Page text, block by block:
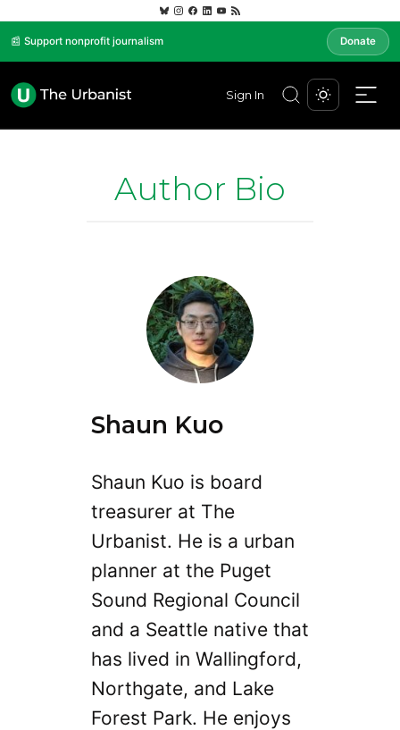
📰 Support nonprofit journalism Donate
Sign In
Author Bio
Shaun Kuo
Shaun Kuo is board
treasurer at The
Urbanist. He is a urban
planner at the Puget
Sound Regional Council
and a Seattle native that
has lived in Wallingford,
Northgate, and Lake
Forest Park. He enjoys